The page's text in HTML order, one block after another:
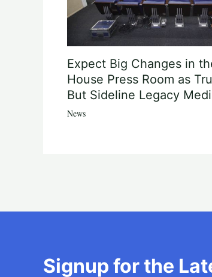
Expect Big Changes in
House Press Room as
But Sideline Legacy
News
Signup for the